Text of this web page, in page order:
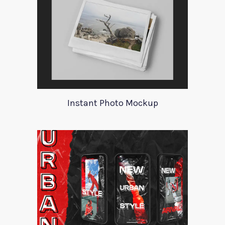
Instant Photo Mockup